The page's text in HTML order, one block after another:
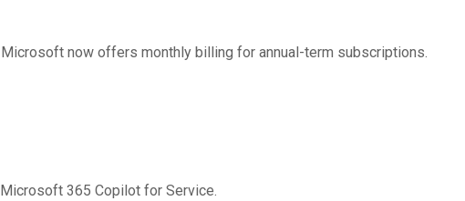
now offers monthly billing for annual-term subscriptions.
365 Copilot for Service.